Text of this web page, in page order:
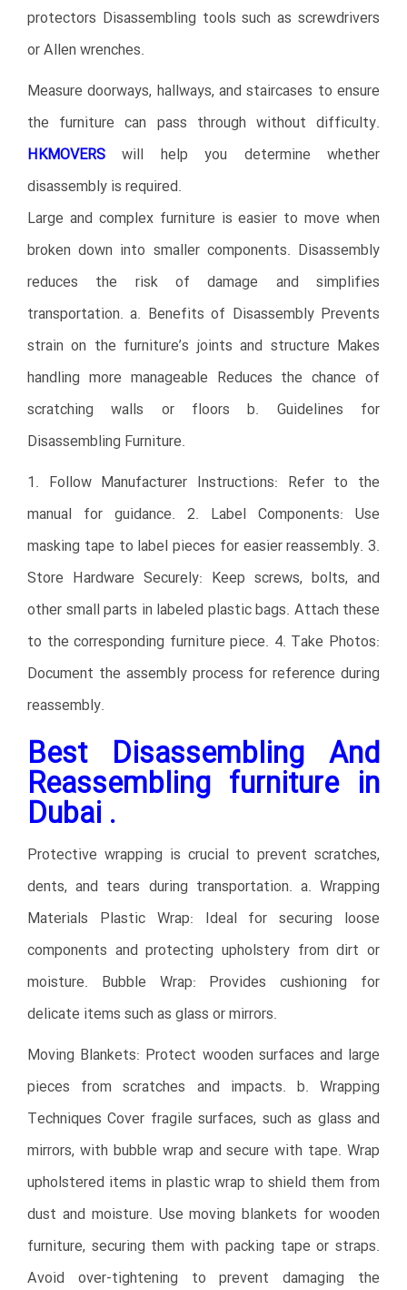
protectors Disassembling tools such as screwdrivers
or Allen wrenches.
Measure doorways, hallways, and staircases to ensure
the furniture can pass through without difficulty.
HKMOVERS
will help you determine whether
disassembly is required.
Large and complex furniture is easier to move when
broken down into smaller components. Disassembly
reduces the risk of damage and simplifies
transportation. a. Benefits of Disassembly Prevents
strain on the furniture’s joints and structure Makes
handling more manageable Reduces the chance of
scratching walls or floors b. Guidelines for
Disassembling Furniture.
1. Follow Manufacturer Instructions: Refer to the
manual for guidance. 2. Label Components: Use
masking tape to label pieces for easier reassembly. 3.
Store Hardware Securely: Keep screws, bolts, and
other small parts in labeled plastic bags. Attach these
to the corresponding furniture piece. 4. Take Photos:
Document the assembly process for reference during
reassembly.
Best Disassembling And
Reassembling furniture in
Dubai .
Protective wrapping is crucial to prevent scratches,
dents, and tears during transportation. a. Wrapping
Materials Plastic Wrap: Ideal for securing loose
components and protecting upholstery from dirt or
moisture. Bubble Wrap: Provides cushioning for
delicate items such as glass or mirrors.
Moving Blankets: Protect wooden surfaces and large
pieces from scratches and impacts. b. Wrapping
Techniques Cover fragile surfaces, such as glass and
mirrors, with bubble wrap and secure with tape. Wrap
upholstered items in plastic wrap to shield them from
dust and moisture. Use moving blankets for wooden
furniture, securing them with packing tape or straps.
Avoid over-tightening to prevent damaging the